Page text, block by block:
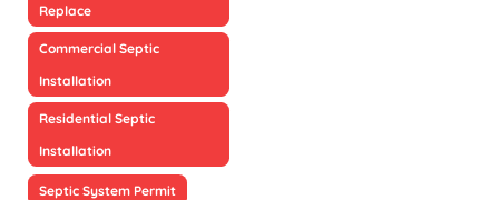
Replace
Commercial Septic
Installation
Residential Septic
Installation
Septic System Permit